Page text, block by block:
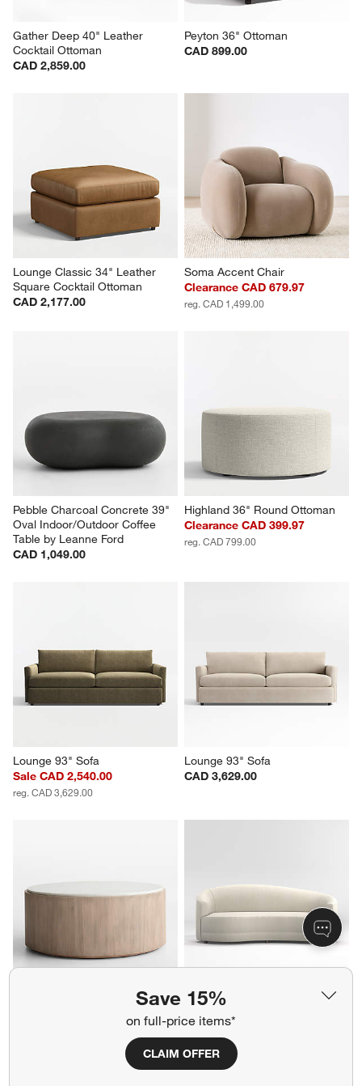
Save 15%
on full-price items*
CLAIM OFFER
Gather Deep 40" Leather
Cocktail Ottoman
CAD 2,859.00
Peyton 36" Ottoman
CAD 899.00
Lounge Classic 34" Leather
Square Cocktail Ottoman
CAD 2,177.00
Soma Accent Chair
Clearance CAD 679.97
reg. CAD 1,499.00
Pebble Charcoal Concrete 39"
Oval Indoor/Outdoor Coffee
Table by Leanne Ford
CAD 1,049.00
Highland 36" Round Ottoman
Clearance CAD 399.97
reg. CAD 799.00
Lounge 93" Sofa
Sale CAD 2,540.00
reg. CAD 3,629.00
Lounge 93" Sofa
CAD 3,629.00
Troupe Marble and Natural
Pine Wood 36" Round Coffee
Infiniti 88" Curve Back Sofa
CAD 3,099.00